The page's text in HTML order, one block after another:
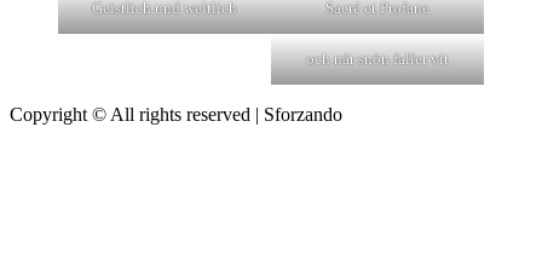
Geistlich und weltlich Sacré et Profane
och när snön faller vit
Copyright © All rights reserved | Sforzando